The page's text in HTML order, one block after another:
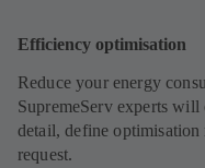
Efficiency optimisation
Reduce your energy
SupremeServ experts
detail, define optimisation
request.